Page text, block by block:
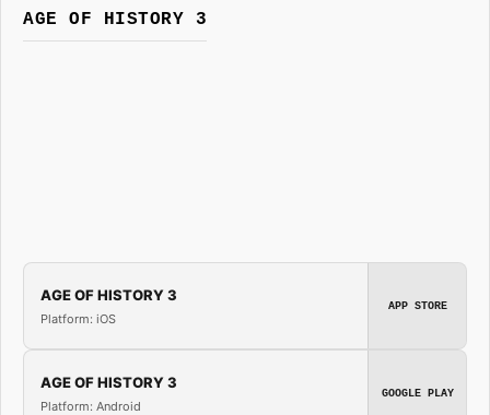
AGE OF HISTORY 3
AGE OF HISTORY 3
Platform: iOS
APP STORE
AGE OF HISTORY 3
Platform: Android
GOOGLE PLAY